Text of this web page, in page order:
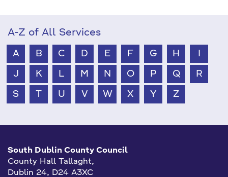
A-Z of All Services
A B C D E F G H
J K L M N O P Q R
S T U V W X Y Z
South Dublin County Council
County Hall Tallaght,
Dublin 24, D24 A3XC